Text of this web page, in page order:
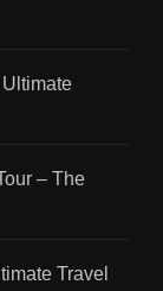
– The
Travel